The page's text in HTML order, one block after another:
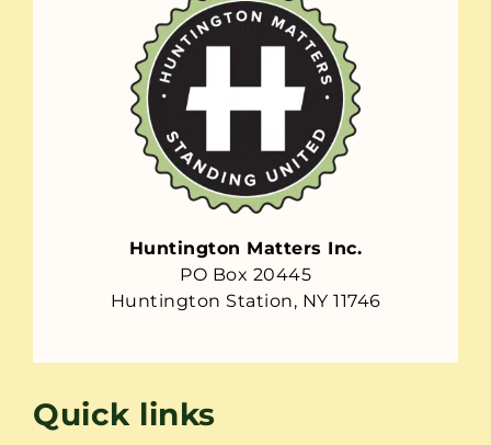
Huntington Matters Inc.
PO Box 20445
Huntington Station, NY 11746
Quick links